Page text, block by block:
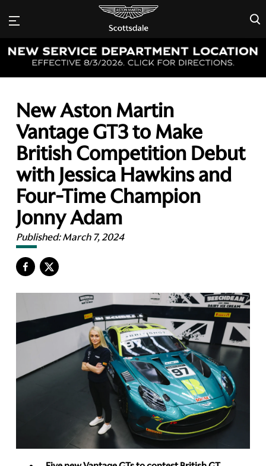
×
New Aston Martin
Vantage GT3 to Make
British Competition Debut
with Jessica Hawkins and
Four-Time Champion
Jonny Adam
Published:March 7, 2024